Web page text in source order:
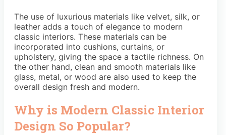
The use of luxurious materials like velvet, silk, or
leather adds a touch of elegance to modern
classic interiors. These materials can be
incorporated into cushions, curtains, or
upholstery, giving the space a tactile richness. On
the other hand, clean and smooth materials like
glass, metal, or wood are also used to keep the
overall design fresh and modern.
Why is Modern Classic Interior
Design So Popular?